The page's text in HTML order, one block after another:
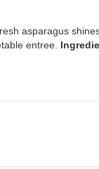
asparagus
entree.